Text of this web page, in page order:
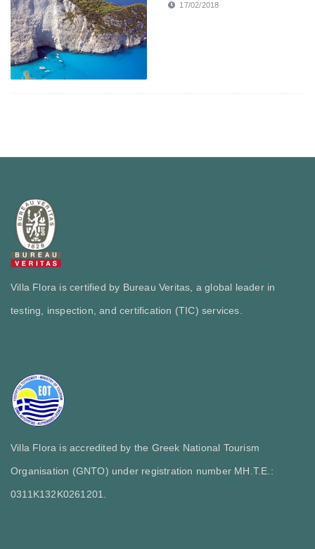
17/02/2018
Villa Flora is certified by Bureau Veritas, a global leader in
testing, inspection, and certification (TIC) services.
Villa Flora is accredited by the Greek National Tourism
Organisation (GNTO) under registration number MH.T.E.:
0311Κ132Κ0261201.